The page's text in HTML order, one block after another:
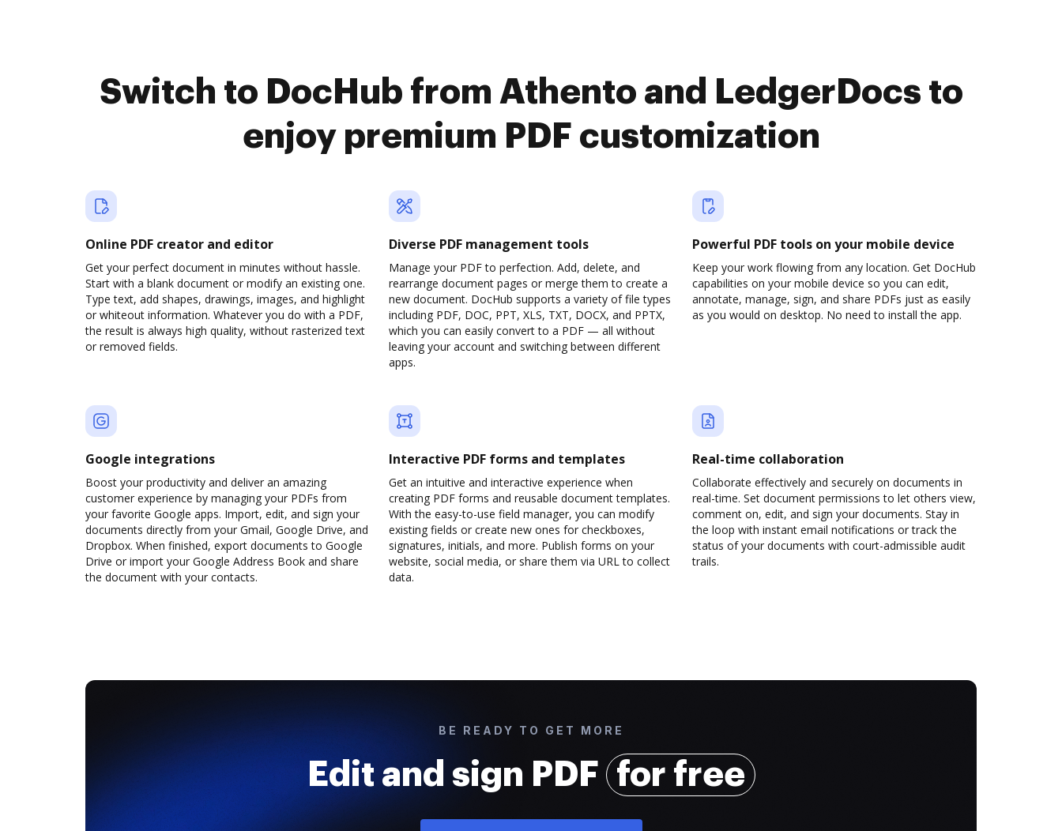
Switch to DocHub from Athento and LedgerDocs to
enjoy premium PDF customization
Online PDF creator and editor
Get your perfect document in minutes without hassle.
Start with a blank document or modify an existing one.
Type text, add shapes, drawings, images, and highlight
or whiteout information. Whatever you do with a PDF,
the result is always high quality, without rasterized text
or removed fields.
Diverse PDF management tools
Manage your PDF to perfection. Add, delete, and
rearrange document pages or merge them to create a
new document. DocHub supports a variety of file types
including PDF, DOC, PPT, XLS, TXT, DOCX, and PPTX,
which you can easily convert to a PDF — all without
leaving your account and switching between different
apps.
Powerful PDF tools on your mobile device
Keep your work flowing from any location. Get DocHub
capabilities on your mobile device so you can edit,
annotate, manage, sign, and share PDFs just as easily
as you would on desktop. No need to install the app.
Google integrations
Boost your productivity and deliver an amazing
customer experience by managing your PDFs from
your favorite Google apps. Import, edit, and sign your
documents directly from your Gmail, Google Drive, and
Dropbox. When finished, export documents to Google
Drive or import your Google Address Book and share
the document with your contacts.
Interactive PDF forms and templates
Get an intuitive and interactive experience when
creating PDF forms and reusable document templates.
With the easy-to-use field manager, you can modify
existing fields or create new ones for checkboxes,
signatures, initials, and more. Publish forms on your
website, social media, or share them via URL to collect
data.
Real-time collaboration
Collaborate effectively and securely on documents in
real-time. Set document permissions to let others view,
comment on, edit, and sign your documents. Stay in
the loop with instant email notifications or track the
status of your documents with court-admissible audit
trails.
BE READY TO GET MORE
Edit and sign PDF for free